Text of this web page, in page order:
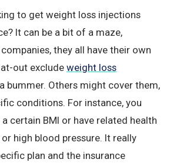
to get weight loss injections
It can be a bit of a maze,
they all have their own
out exclude weight loss
bummer. Others might cover them,
conditions. For instance, you
certain BMI or have related health
high blood pressure. It really
plan and the insurance